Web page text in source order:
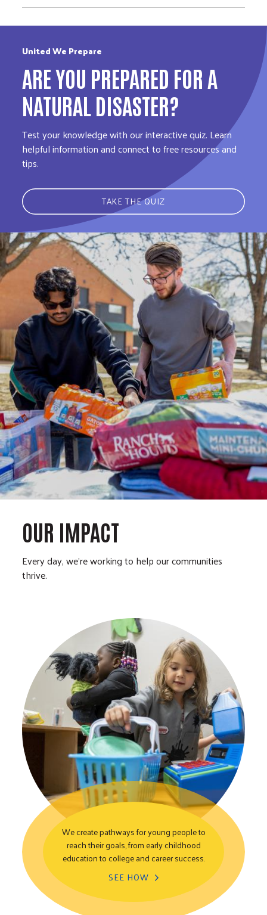
United We Prepare
ARE YOU PREPARED FOR A
NATURAL DISASTER?
Test your knowledge with our interactive quiz. Learn
helpful information and connect to free resources and
tips.
TAKE THE QUIZ
OUR IMPACT
Every day, we’re working to help our communities
thrive.
Youth Opportunity
We create pathways for young people to
reach their goals, from early childhood
education to college and career success.
SEE HOW